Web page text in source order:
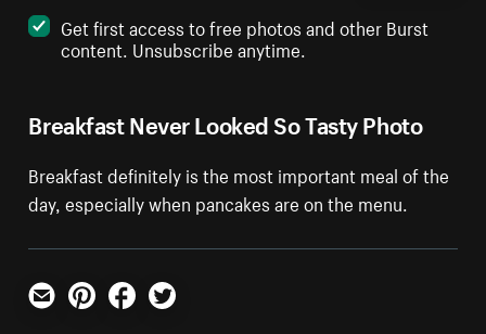
Breakfast Never Looked So Tasty Photo
Breakfast definitely is the most important meal of the
day, especially when pancakes are on the menu.
Get first access to free photos and other Burst
content. Unsubscribe anytime.
Email PinterestFacebookTwitter